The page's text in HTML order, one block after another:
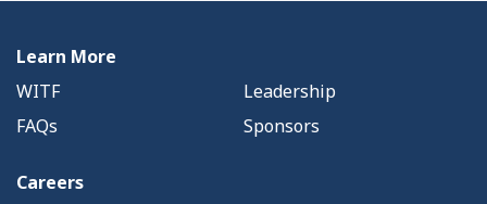
Learn More
WITF
Leadership
FAQs
Sponsors
Careers